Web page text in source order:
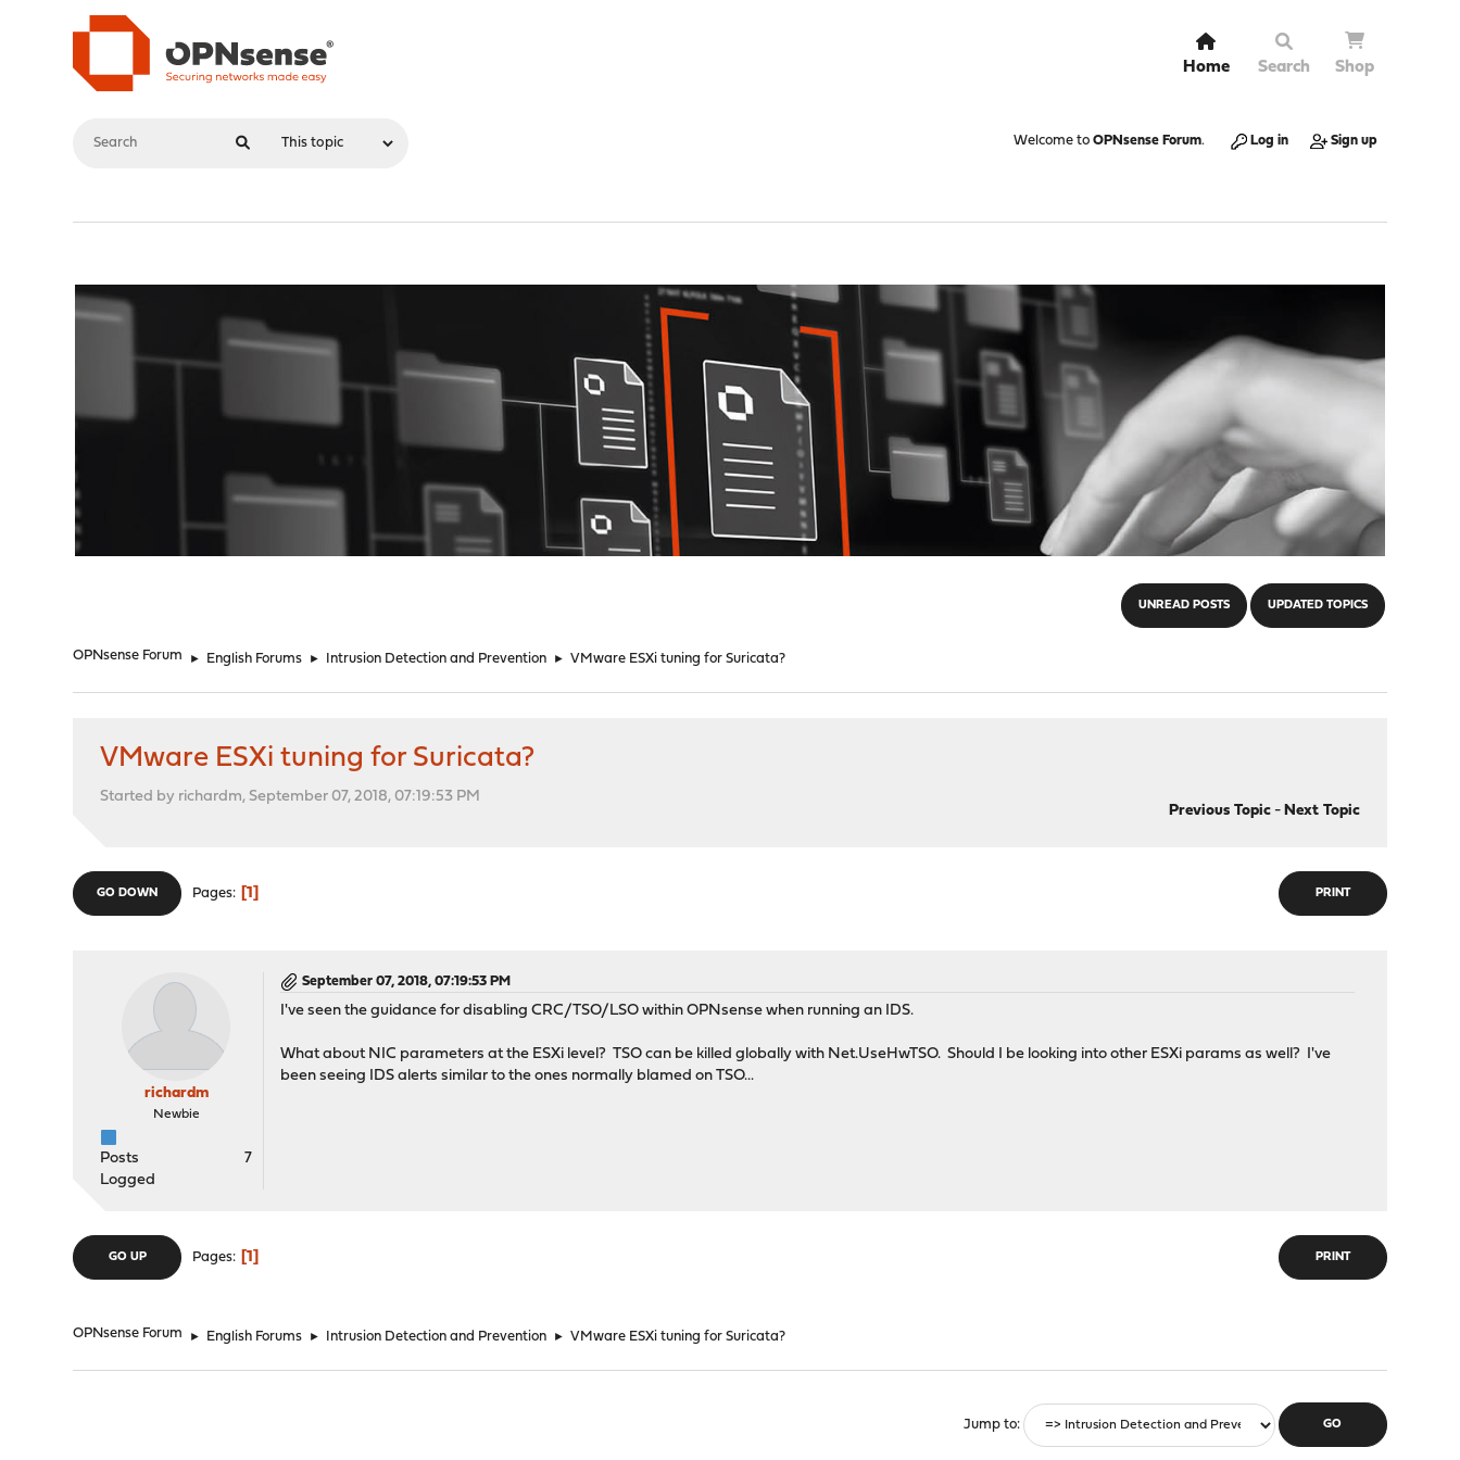
Home Search Shop
Welcome to OPNsense Forum. Log in Sign up
UNREAD POSTS UPDATED TOPICS
OPNsense Forum ► English Forums ► Intrusion Detection and Prevention ► VMware ESXi tuning for Suricata?
VMware ESXi tuning for Suricata?
Started by richardm, September 07, 2018, 07:19:53 PM
Previous Topic- Next Topic
PRINT
GO DOWN Pages 1
richardm
Newbie
Posts
7
Logged
September 07, 2018, 07:19:53 PM
I've seen the guidance for disabling CRC/TSO/LSO within OPNsense when running an IDS.
What about NIC parameters at the ESXi level? TSO can be killed globally with Net.UseHwTSO. Should I be looking into other ESXi params as well? I've
been seeing IDS alerts similar to the ones normally blamed on TSO...
PRINT
GO UP Pages 1
OPNsense Forum ► English Forums ► Intrusion Detection and Prevention ► VMware ESXi tuning for Suricata?
Jump to